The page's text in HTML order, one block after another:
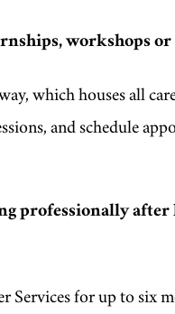
workshops
which houses all
and schedule
professionally
Services for up to six